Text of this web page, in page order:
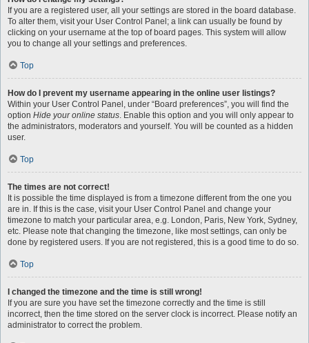
If you are a registered user, all your settings are stored in the board database.
To alter them, visit your User Control Panel; a link can usually be found by
clicking on your username at the top of board pages. This system will allow
you to change all your settings and preferences.
Top
How do I prevent my username appearing in the online user listings?
Within your User Control Panel, under “Board preferences”, you will find the
option Hide your online status. Enable this option and you will only appear to
the administrators, moderators and yourself. You will be counted as a hidden
user.
Top
The times are not correct!
It is possible the time displayed is from a timezone different from the one you
are in. If this is the case, visit your User Control Panel and change your
timezone to match your particular area, e.g. London, Paris, New York, Sydney,
etc. Please note that changing the timezone, like most settings, can only be
done by registered users. If you are not registered, this is a good time to do so.
Top
I changed the timezone and the time is still wrong!
If you are sure you have set the timezone correctly and the time is still
incorrect, then the time stored on the server clock is incorrect. Please notify an
administrator to correct the problem.